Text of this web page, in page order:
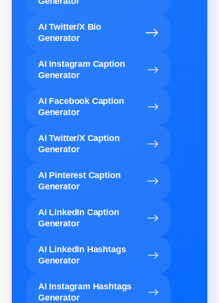
AI Twitter/X Bio
Generator
AI Instagram Caption
Generator
AI Facebook Caption
Generator
AI Twitter/X Caption
Generator
AI Pinterest Caption
Generator
AI LinkedIn Caption
Generator
AI LinkedIn Hashtags
Generator
AI Instagram Hashtags
Generator